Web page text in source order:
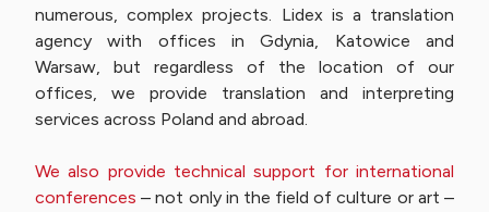
numerous, complex projects. Lidex is a translation
agency with offices in Gdynia, Katowice and
Warsaw, but regardless of the location of our
offices, we provide translation and interpreting
services across Poland and abroad.
We also provide technical support for international
conferences – not only in the field of culture or art –